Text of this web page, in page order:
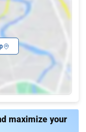
maximize your